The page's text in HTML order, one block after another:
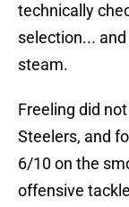
technically
selection...
steam.
Freeling did
Steelers, and
6/10 on the
offensive